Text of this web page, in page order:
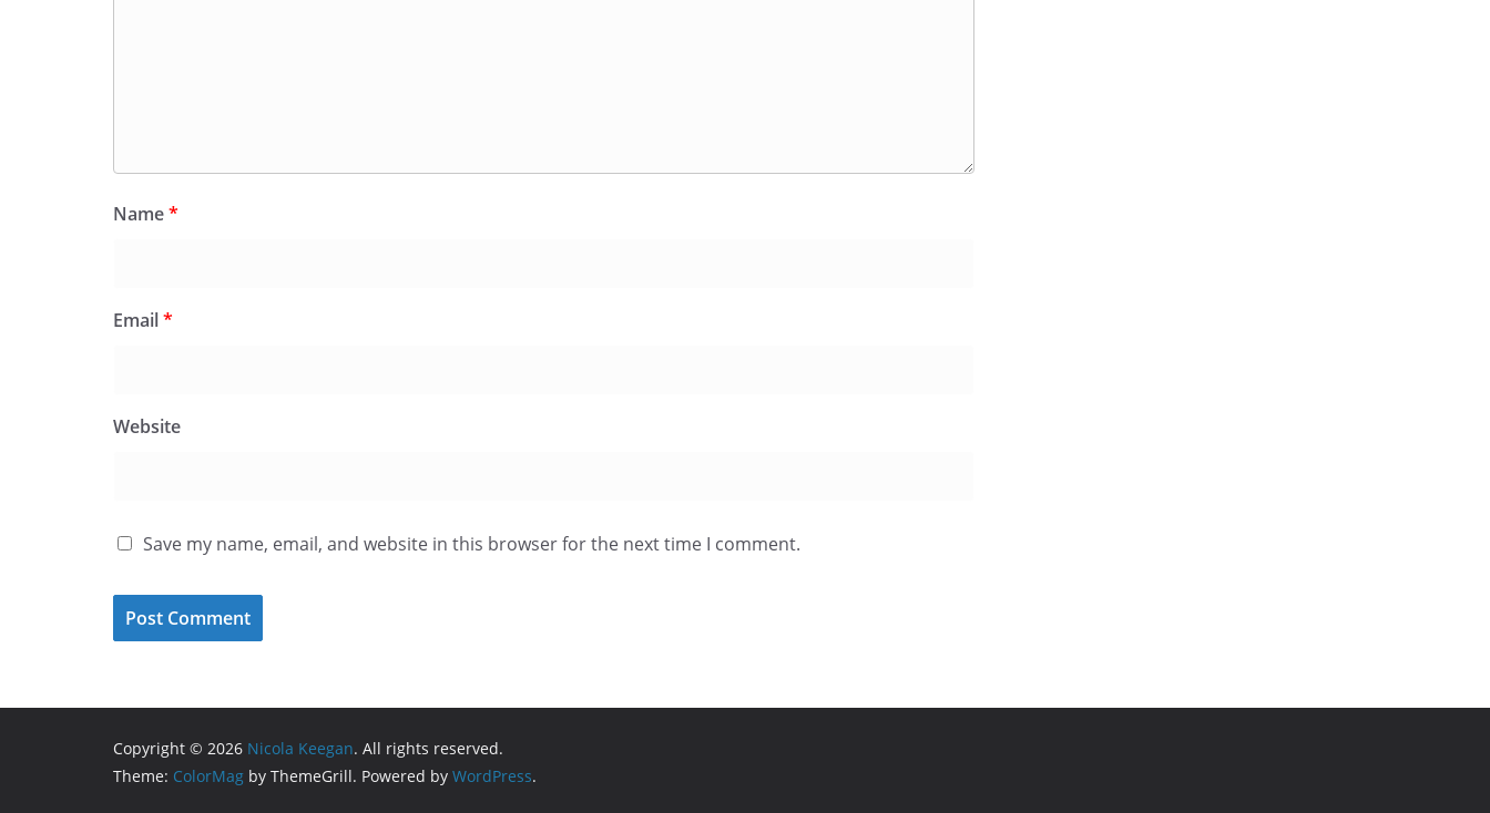
Name*
Email*
Website
Save my name, email, and website in this browser for the next time I comment.
Copyright © 2026 Nicola Keegan. All rights reserved.
Theme: ColorMag by ThemeGrill. Powered by WordPress.